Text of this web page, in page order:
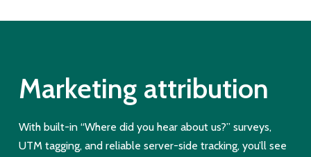
Marketing attribution
With built-in “Where did you hear about us?” surveys,
UTM tagging, and reliable server-side tracking, you’ll see